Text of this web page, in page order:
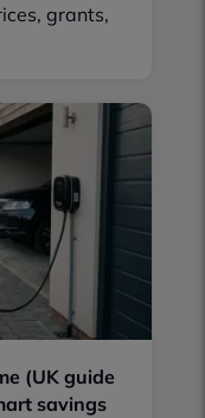
grants,
(UK guide
savings